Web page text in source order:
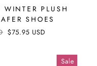
WINTER PLUSH
SHOES
Sale
$75.95 USD
Sale